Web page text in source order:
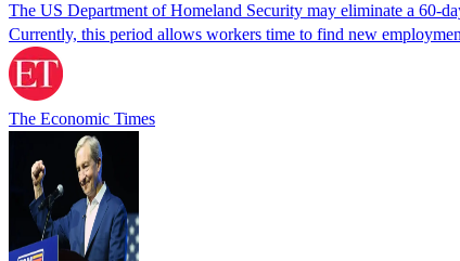
The US Department of Homeland Security may eliminate a 60-
Currently, this period allows workers time to find new
The Economic Times